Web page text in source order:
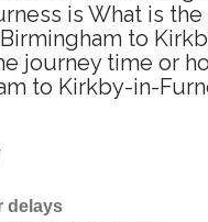
is What is
to
journey time or
to Kirkby-in-
delays